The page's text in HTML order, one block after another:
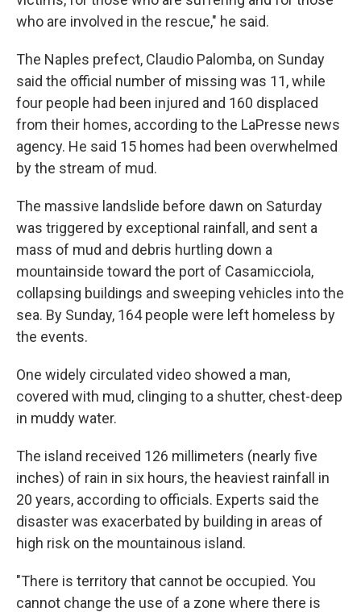
who are involved in the rescue," he said.
The Naples prefect, Claudio Palomba, on Sunday
said the official number of missing was 11, while
four people had been injured and 160 displaced
from their homes, according to the LaPresse news
agency. He said 15 homes had been overwhelmed
by the stream of mud.
The massive landslide before dawn on Saturday
was triggered by exceptional rainfall, and sent a
mass of mud and debris hurtling down a
mountainside toward the port of Casamicciola,
collapsing buildings and sweeping vehicles into the
sea. By Sunday, 164 people were left homeless by
the events.
One widely circulated video showed a man,
covered with mud, clinging to a shutter, chest-deep
in muddy water.
The island received 126 millimeters (nearly five
inches) of rain in six hours, the heaviest rainfall in
20 years, according to officials. Experts said the
disaster was exacerbated by building in areas of
high risk on the mountainous island.
"There is territory that cannot be occupied. You
cannot change the use of a zone where there is